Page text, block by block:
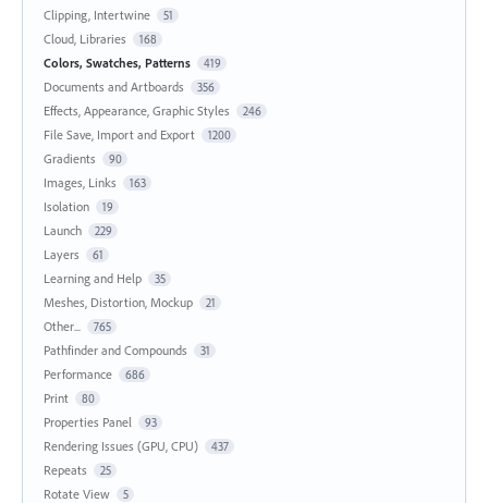
Clipping, Intertwine 51
Cloud, Libraries 168
Colors, Swatches, Patterns 419
Documents and Artboards 356
Effects, Appearance, Graphic Styles 246
File Save, Import and Export 1200
Gradients 90
Images, Links 163
Isolation 19
Launch 229
Layers 61
Learning and Help 35
Meshes, Distortion, Mockup 21
Other... 765
Pathfinder and Compounds 31
Performance 686
Print 80
Properties Panel 93
Rendering Issues (GPU, CPU) 437
Repeats 25
Rotate View 5